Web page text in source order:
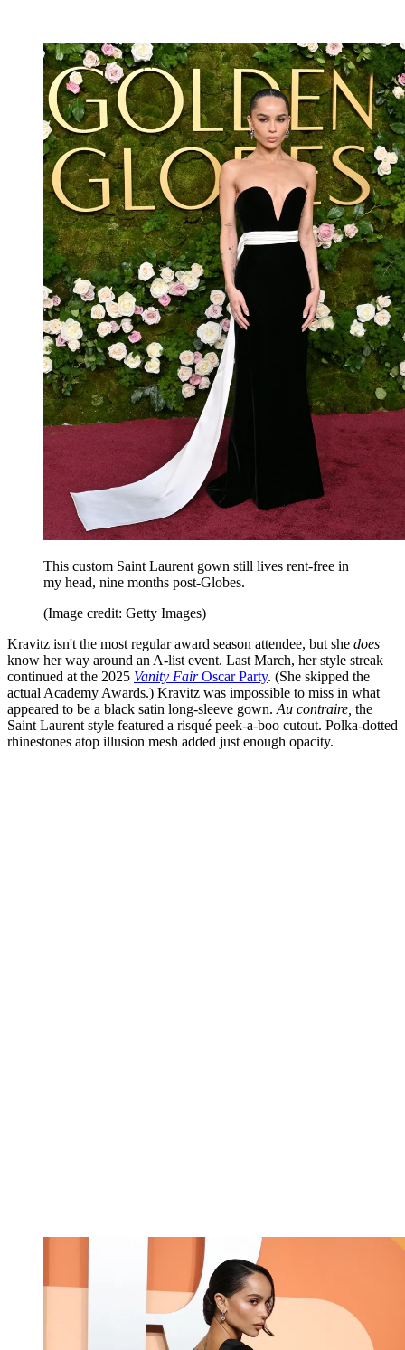
This custom Saint Laurent gown still lives rent-free in
my head, nine months post-Globes.
(Image credit: Getty Images)
Kravitz isn't the most regular award season attendee, but she does
know her way around an A-list event. Last March, her style streak
continued at the 2025 Vanity FairOscar Party. (She skipped the
actual Academy Awards.) Kravitz was impossible to miss in what
appeared to be a black satin long-sleeve gown. Au contraire, the
Saint Laurent style featured a risqué peek-a-boo cutout. Polka-dotted
rhinestones atop illusion mesh added just enough opacity.